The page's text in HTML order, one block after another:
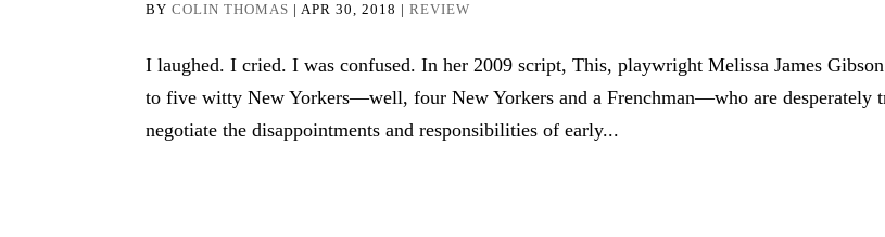
BYCOLIN THOMAS |APR 30, 2018 |REVIEW
I laughed. I cried. I was confused. In her 2009 script, This, playwright Melissa James
to five witty New Yorkers—well, four New Yorkers and a Frenchman—who are desperately
negotiate the disappointments and responsibilities of early...